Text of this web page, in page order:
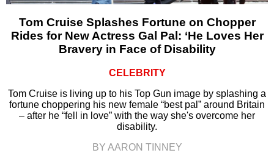
Tom Cruise Splashes Fortune on Chopper
Rides for New Actress Gal Pal: ‘He Loves Her
Bravery in Face of Disability
CELEBRITY
Tom Cruise is living up to his Top Gun image by splashing a
fortune choppering his new female “best pal” around Britain
– after he “fell in love” with the way she's overcome her
disability.
BY AARON TINNEY